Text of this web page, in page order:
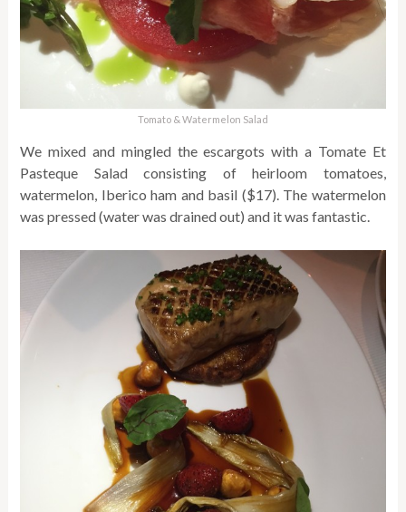
Tomato & Watermelon Salad
We mixed and mingled the escargots with a Tomate Et
Pasteque Salad consisting of heirloom tomatoes,
watermelon, Iberico ham and basil ($17). The watermelon
was pressed (water was drained out) and it was fantastic.